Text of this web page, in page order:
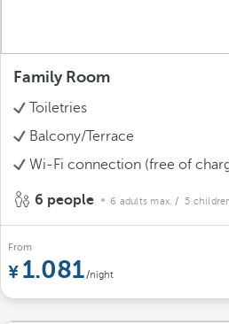
Family Room
Toiletries
Balcony/Terrace
Wi-Fi connection (free of
6 people 6 adults max. / 5
From
1.081/night